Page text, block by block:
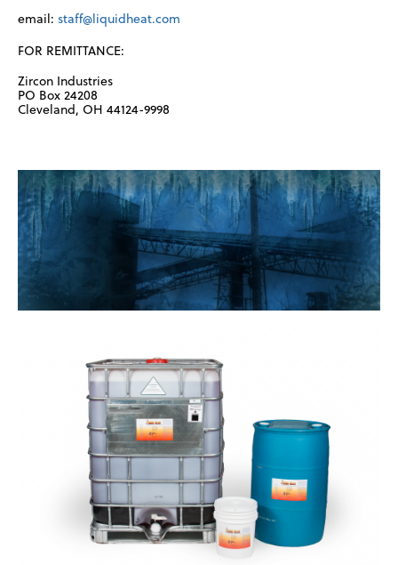
email: staff@liquidheat.com
FOR REMITTANCE:
Zircon Industries
PO Box 24208
Cleveland, OH 44124-9998